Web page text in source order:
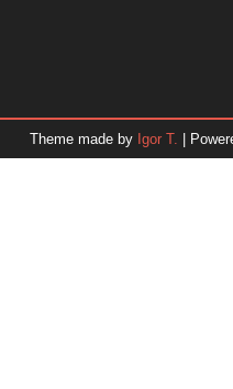
Theme made by Igor T. |